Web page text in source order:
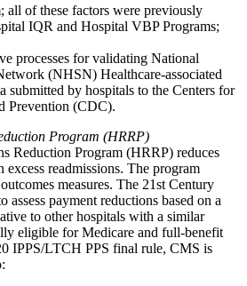
all of these factors were previously
IQR and Hospital VBP Programs;
processes for validating National
(NHSN) Healthcare-associated
submitted by hospitals to the Centers for
Prevention (CDC).
Program (HRRP)
Reduction Program (HRRP) reduces
readmissions. The program
measures. The 21st Century
assess payment reductions based on a
to other hospitals with a similar
eligible for Medicare and full-benefit
IPPS/LTCH PPS final rule, CMS is